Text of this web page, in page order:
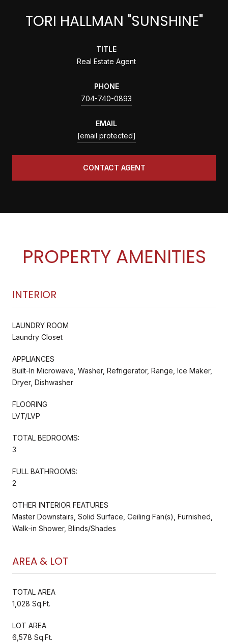
TORI HALLMAN "SUNSHINE"
TITLE
Real Estate Agent
PHONE
704-740-0893
EMAIL
[email protected]
CONTACT AGENT
PROPERTY AMENITIES
INTERIOR
LAUNDRY ROOM
Laundry Closet
APPLIANCES
Built-In Microwave, Washer, Refrigerator, Range, Ice Maker,
Dryer, Dishwasher
FLOORING
LVT/LVP
TOTAL BEDROOMS:
3
FULL BATHROOMS:
2
OTHER INTERIOR FEATURES
Master Downstairs, Solid Surface, Ceiling Fan(s), Furnished,
Walk-in Shower, Blinds/Shades
AREA & LOT
TOTAL AREA
1,028 Sq.Ft.
LOT AREA
6,578 Sq.Ft.